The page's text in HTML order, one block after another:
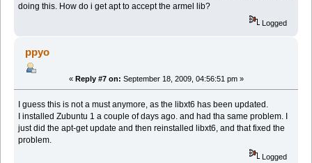
doing this. How do i get apt to accept the armel lib?
Logged
ppyo
« Reply #7 on: September 18, 2009, 04:56:51 pm »
I guess this is not a must anymore, as the libxt6 has been updated.
I installed Zubuntu 1 a couple of days ago. and had tha same problem. I
just did the apt-get update and then reinstalled libxt6, and that fixed the
problem.
Logged